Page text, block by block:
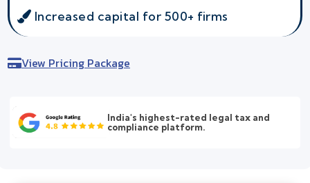
Increased capital for 500+ firms
View Pricing Package
India's highest-rated legal tax and
compliance platform.